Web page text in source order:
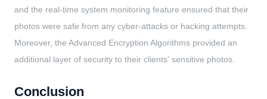
and the real-time system monitoring feature ensured that their
photos were safe from any cyber-attacks or hacking attempts.
Moreover, the Advanced Encryption Algorithms provided an
additional layer of security to their clients' sensitive photos.
Conclusion